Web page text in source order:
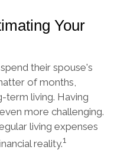
Your
their spouse's
of months,
term living. Having
more challenging.
living expenses
reality.1